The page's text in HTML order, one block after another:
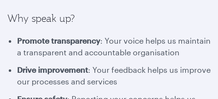
Why speak up?
Promote transparency: Your voice helps us maintain
a transparent and accountable organisation
Drive improvement: Your feedback helps us improve
our processes and services